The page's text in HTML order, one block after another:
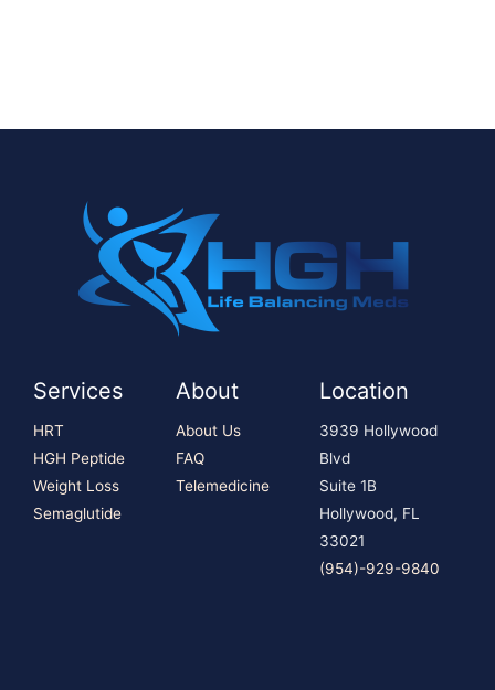
Services
HRT
HGH Peptide
Weight Loss
Semaglutide
About
About Us
FAQ
Telemedicine
Location
3939 Hollywood
Blvd
Suite 1B
Hollywood, FL
33021
(954)-929-9840